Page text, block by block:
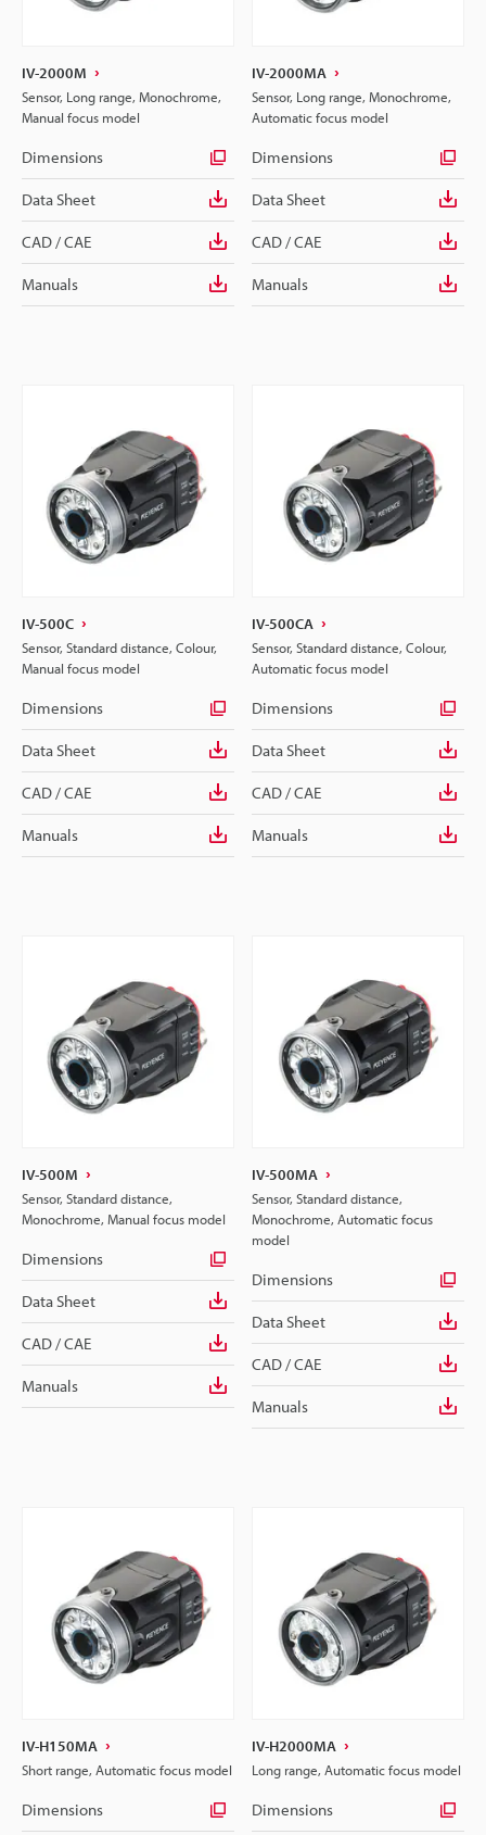
IV-2000M
Sensor, Long range, Monochrome,
Manual focus model
Dimensions
Data Sheet
CAD / CAE
Manuals
IV-2000MA
Sensor, Long range, Monochrome,
Automatic focus model
Dimensions
Data Sheet
CAD / CAE
Manuals
IV-500C
Sensor, Standard distance, Colour,
Manual focus model
Dimensions
Data Sheet
CAD / CAE
Manuals
IV-500CA
Sensor, Standard distance, Colour,
Automatic focus model
Dimensions
Data Sheet
CAD / CAE
Manuals
IV-500M
Sensor, Standard distance,
Monochrome, Manual focus model
Dimensions
Data Sheet
CAD / CAE
Manuals
IV-500MA
Sensor, Standard distance,
Monochrome, Automatic focus
model
Dimensions
Data Sheet
CAD / CAE
Manuals
IV-H150MA
Short range, Automatic focus model
Dimensions
IV-H2000MA
Long range, Automatic focus model
Dimensions